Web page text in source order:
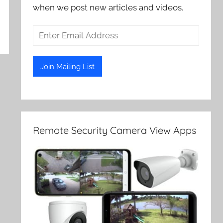
when we post new articles and videos.
Remote Security Camera View Apps